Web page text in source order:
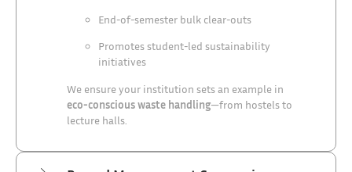
End-of-semester bulk clear-outs
Promotes student-led sustainability
initiatives
We ensure your institution sets an example in
eco-conscious waste handling—from hostels to
lecture halls.